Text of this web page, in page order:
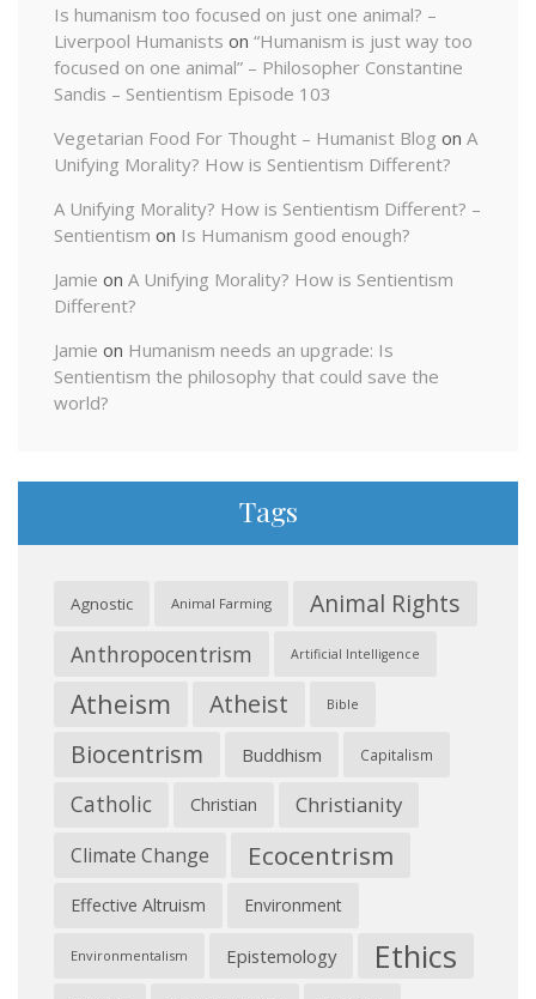
Is humanism too focused on just one animal? –
Liverpool Humanists on “Humanism is just way too
focused on one animal” – Philosopher Constantine
Sandis – Sentientism Episode 103
Vegetarian Food For Thought – Humanist Blog on A
Unifying Morality? How is Sentientism Different?
A Unifying Morality? How is Sentientism Different? –
Sentientism on Is Humanism good enough?
Jamie on A Unifying Morality? How is Sentientism
Different?
Jamie on Humanism needs an upgrade: Is
Sentientism the philosophy that could save the
world?
Tags
Agnostic Animal Farming Animal Rights
Anthropocentrism Artificial Intelligence
Atheism Atheist Bible
Biocentrism Buddhism Capitalism
Catholic Christian Christianity
Climate Change Ecocentrism
Effective Altruism Environment
Environmentalism Epistemology Ethics